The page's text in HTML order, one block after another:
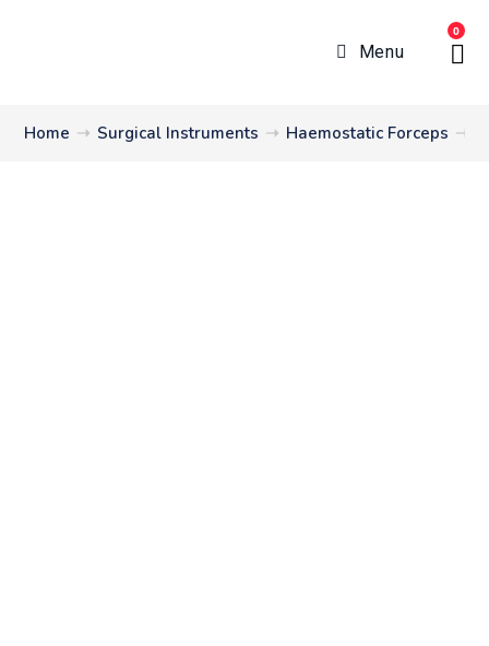
Menu
0
Home ➝ Surgical Instruments ➝ Haemostatic Forceps ➝